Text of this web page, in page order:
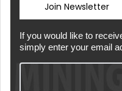
Join Newsletter
If you would like to
simply enter your email